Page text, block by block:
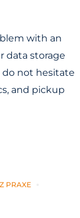
with an
data storage
do not hesitate
and pickup
Z PRAXE